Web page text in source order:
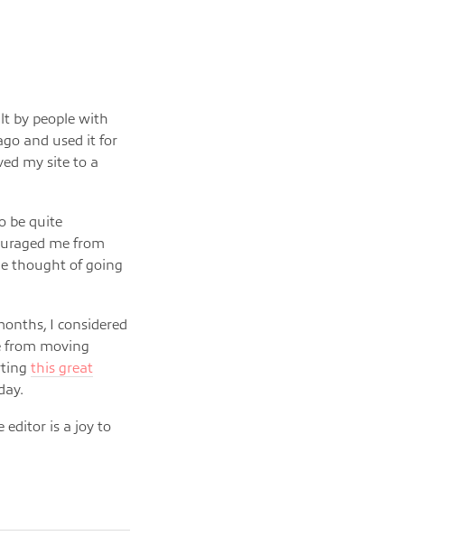
by people with
and used it for
my site to a
be quite
me from
thought of going
I considered
from moving
this great
editor is a joy to